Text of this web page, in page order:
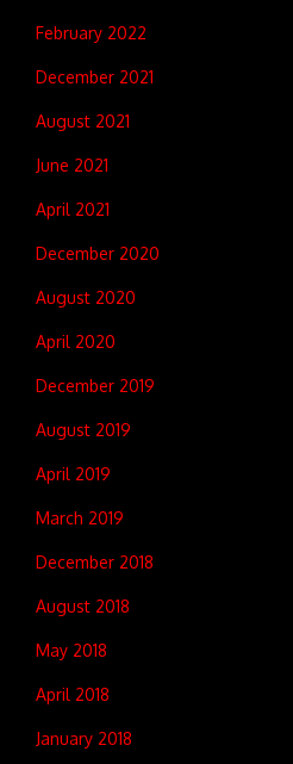
February 2022
December 2021
August 2021
June 2021
April 2021
December 2020
August 2020
April 2020
December 2019
August 2019
April 2019
March 2019
December 2018
August 2018
May 2018
April 2018
January 2018